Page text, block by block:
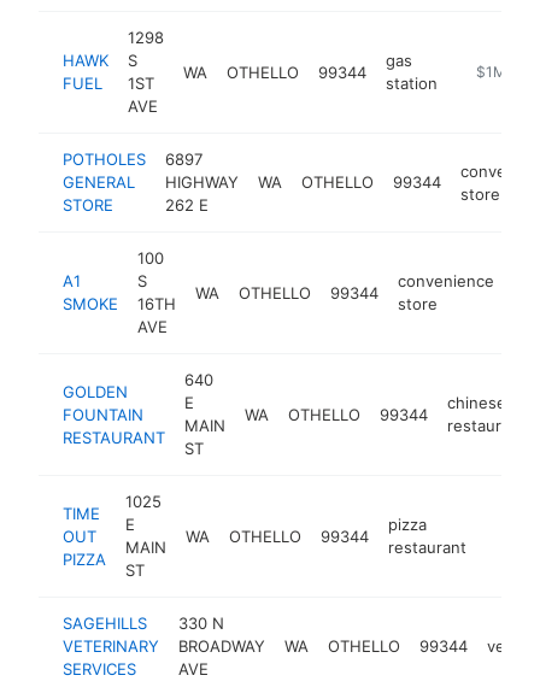
HAWK
FUEL
1298
S
1ST
AVE
WA OTHELLO 99344
gas
station
https://
$1M-
POTHOLES
GENERAL
STORE
6897
HIGHWAY
262 E
WA OTHELLO 99344
store
A1
SMOKE
100
S
16TH
AVE
WA OTHELLO 99344
convenience
store
GOLDEN
FOUNTAIN
RESTAURANT
640
E
MAIN
ST
WA OTHELLO 99344
chinese
restaurant
TIME
OUT
PIZZA
1025
E
MAIN
ST
WA OTHELLO 99344
pizza
restaurant
SAGEHILLS
VETERINARY
SERVICES
330 N
BROADWAY
AVE
WA OTHELLO 99344